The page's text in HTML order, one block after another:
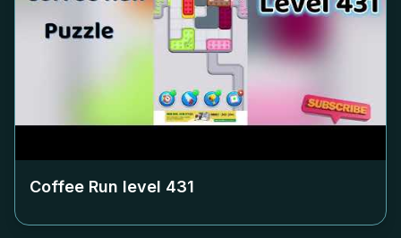
Coffee Run level 431